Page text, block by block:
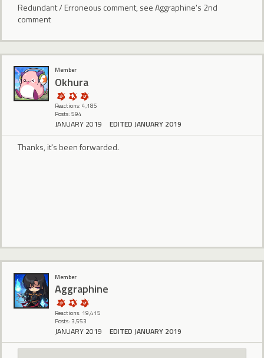
Redundant / Erroneous comment, see Aggraphine's 2nd
comment
Member
Okhura
Reactions: 4,185
Posts: 594
JANUARY 2019 EDITED JANUARY 2019
Thanks, it's been forwarded.
Member
Aggraphine
Reactions: 19,415
Posts: 3,553
JANUARY 2019 EDITED JANUARY 2019